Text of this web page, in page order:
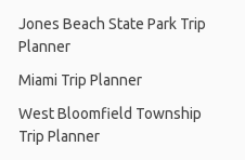
Jones Beach State Park Trip
Planner
Miami Trip Planner
West Bloomfield Township
Trip Planner